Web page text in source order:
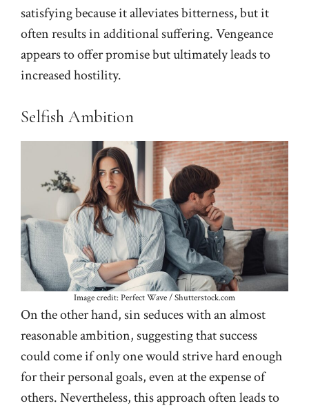
satisfying because it alleviates bitterness, but it
often results in additional suffering. Vengeance
appears to offer promise but ultimately leads to
increased hostility.
Selfish Ambition
Image credit: Perfect Wave / Shutterstock.com
On the other hand, sin seduces with an almost
reasonable ambition, suggesting that success
could come if only one would strive hard enough
for their personal goals, even at the expense of
others. Nevertheless, this approach often leads to